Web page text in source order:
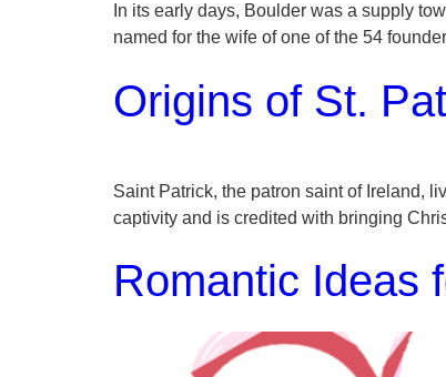
In its early days, Boulder was a supply
named for the wife of one of the 54
Origins of St.
Saint Patrick, the patron saint of Ireland,
captivity and is credited with bringing
Romantic Ideas